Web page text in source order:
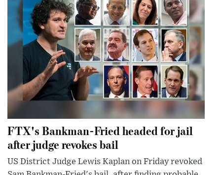
FTX's Bankman-Fried headed for jail
after judge revokes bail
US District Judge Lewis Kaplan on Friday revoked